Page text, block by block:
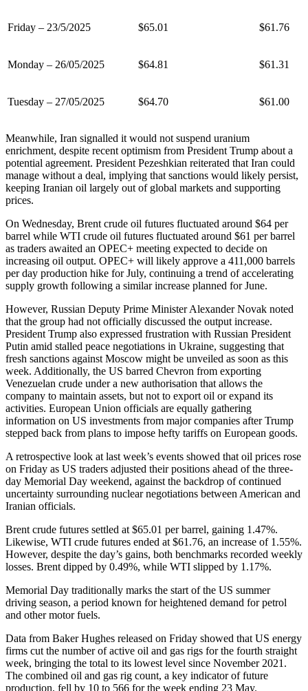
Friday – 23/5/2025 $65.01 $61.76
Monday – 26/05/2025 $64.81 $61.31
Tuesday – 27/05/2025 $64.70 $61.00
Meanwhile, Iran signalled it would not suspend uranium
enrichment, despite recent optimism from President Trump about a
potential agreement. President Pezeshkian reiterated that Iran could
manage without a deal, implying that sanctions would likely persist,
keeping Iranian oil largely out of global markets and supporting
prices.
On Wednesday, Brent crude oil futures fluctuated around $64 per
barrel while WTI crude oil futures fluctuated around $61 per barrel
as traders awaited an OPEC+ meeting expected to decide on
increasing oil output. OPEC+ will likely approve a 411,000 barrels
per day production hike for July, continuing a trend of accelerating
supply growth following a similar increase planned for June.
However, Russian Deputy Prime Minister Alexander Novak noted
that the group had not officially discussed the output increase.
President Trump also expressed frustration with Russian President
Putin amid stalled peace negotiations in Ukraine, suggesting that
fresh sanctions against Moscow might be unveiled as soon as this
week. Additionally, the US barred Chevron from exporting
Venezuelan crude under a new authorisation that allows the
company to maintain assets, but not to export oil or expand its
activities. European Union officials are equally gathering
information on US investments from major companies after Trump
stepped back from plans to impose hefty tariffs on European goods.
A retrospective look at last week’s events showed that oil prices rose
on Friday as US traders adjusted their positions ahead of the three-
day Memorial Day weekend, against the backdrop of continued
uncertainty surrounding nuclear negotiations between American and
Iranian officials.
Brent crude futures settled at $65.01 per barrel, gaining 1.47%.
Likewise, WTI crude futures ended at $61.76, an increase of 1.55%.
However, despite the day’s gains, both benchmarks recorded weekly
losses. Brent dipped by 0.49%, while WTI slipped by 1.17%.
Memorial Day traditionally marks the start of the US summer
driving season, a period known for heightened demand for petrol
and other motor fuels.
Data from Baker Hughes released on Friday showed that US energy
firms cut the number of active oil and gas rigs for the fourth straight
week, bringing the total to its lowest level since November 2021.
The combined oil and gas rig count, a key indicator of future
production, fell by 10 to 566 for the week ending 23 May.